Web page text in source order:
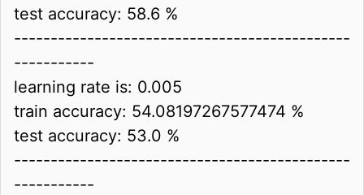
test accuracy: 58.6 %
----------------------------------------------
-----------
learning rate is: 0.005
train accuracy: 54.08197267577474 %
test accuracy: 53.0 %
----------------------------------------------
-----------